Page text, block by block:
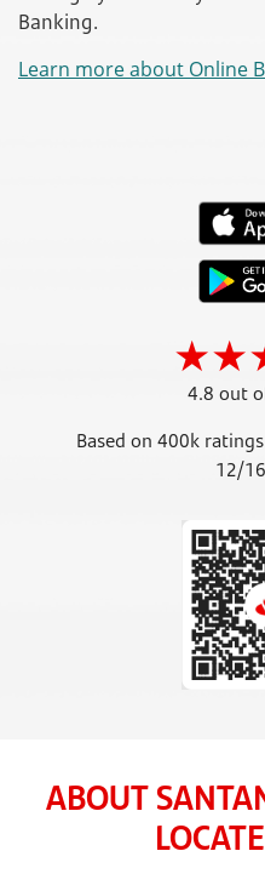
Banking.
Learn more about Online
4.8 out
Based on 400k
12/
ABOUT